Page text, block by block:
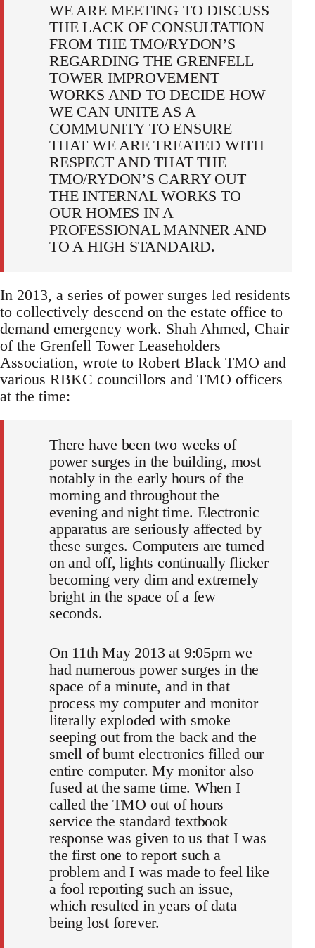
WE ARE MEETING TO DISCUSS
THE LACK OF CONSULTATION
FROM THE TMO/RYDON’S
REGARDING THE GRENFELL
TOWER IMPROVEMENT
WORKS AND TO DECIDE HOW
WE CAN UNITE AS A
COMMUNITY TO ENSURE
THAT WE ARE TREATED WITH
RESPECT AND THAT THE
TMO/RYDON’S CARRY OUT
THE INTERNAL WORKS TO
OUR HOMES IN A
PROFESSIONAL MANNER AND
TO A HIGH STANDARD.
In 2013, a series of power surges led residents
to collectively descend on the estate office to
demand emergency work. Shah Ahmed, Chair
of the Grenfell Tower Leaseholders
Association, wrote to Robert Black TMO and
various RBKC councillors and TMO officers
at the time:
There have been two weeks of
power surges in the building, most
notably in the early hours of the
morning and throughout the
evening and night time. Electronic
apparatus are seriously affected by
these surges. Computers are turned
on and off, lights continually flicker
becoming very dim and extremely
bright in the space of a few
seconds.
On 11th May 2013 at 9:05pm we
had numerous power surges in the
space of a minute, and in that
process my computer and monitor
literally exploded with smoke
seeping out from the back and the
smell of burnt electronics filled our
entire computer. My monitor also
fused at the same time. When I
called the TMO out of hours
service the standard textbook
response was given to us that I was
the first one to report such a
problem and I was made to feel like
a fool reporting such an issue,
which resulted in years of data
being lost forever.